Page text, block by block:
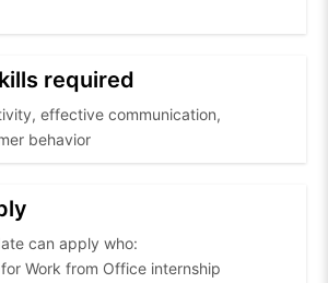
required
effective communication,
behavior
can apply who:
Work from Office internship